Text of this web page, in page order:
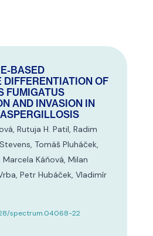
BASED
DIFFERENTIATION OF
FUMIGATUS
AND INVASION IN
Rutuja H. Patil, Radim
Tomáš Pluháček,
Káňová, Milan
Petr Hubáček, Vladimír
spectrum.04068-22